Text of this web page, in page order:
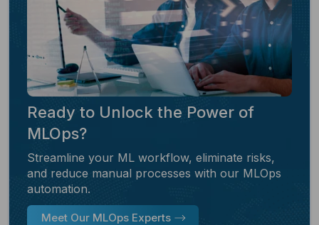
Ready to Unlock the Power of
MLOps?
Streamline your ML workflow, eliminate risks,
and reduce manual processes with our MLOps
automation.
Meet Our MLOps Experts